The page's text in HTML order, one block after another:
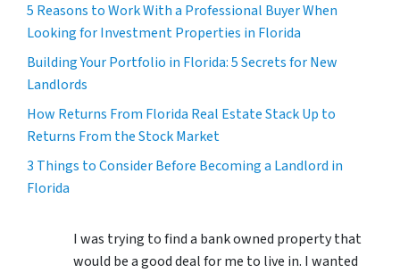
5 Reasons to Work With a Professional Buyer When
Looking for Investment Properties in Florida
Building Your Portfolio in Florida: 5 Secrets for New
Landlords
How Returns From Florida Real Estate Stack Up to
Returns From the Stock Market
3 Things to Consider Before Becoming a Landlord in
Florida
I was trying to find a bank owned property that
would be a good deal for me to live in. I wanted